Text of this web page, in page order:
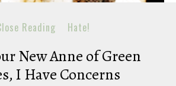
Reading Hate!
New Anne of Green
I Have Concerns